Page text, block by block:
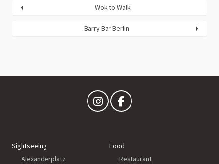
Wok to Walk
Barry Bar Berlin
Sightseeing
Alexanderplatz
Food
Restaurant